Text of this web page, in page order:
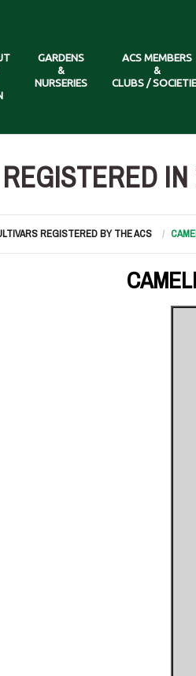
GARDENS
&
NURSERIES
ACS MEMBERS
&
CLUBS /
IN
REGISTERED BY THE ACS